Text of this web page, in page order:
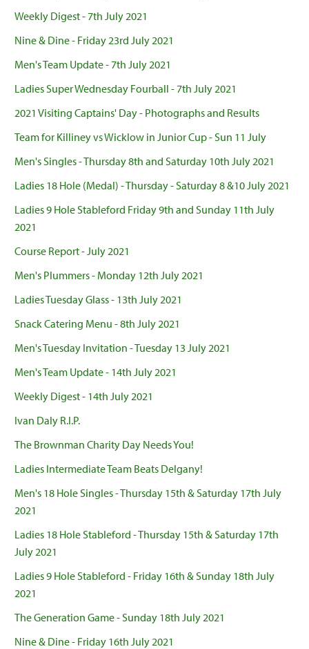
Weekly Digest - 7th July 2021
Nine & Dine - Friday 23rd July 2021
Men's Team Update - 7th July 2021
Ladies Super Wednesday Fourball - 7th July 2021
2021 Visiting Captains' Day - Photographs and Results
Team for Killiney vs Wicklow in Junior Cup - Sun 11 July
Men's Singles - Thursday 8th and Saturday 10th July 2021
Ladies 18 Hole (Medal) - Thursday - Saturday 8 &10 July 2021
Ladies 9 Hole Stableford Friday 9th and Sunday 11th July
2021
Course Report - July 2021
Men's Plummers - Monday 12th July 2021
Ladies Tuesday Glass - 13th July 2021
Snack Catering Menu - 8th July 2021
Men's Tuesday Invitation - Tuesday 13 July 2021
Men's Team Update - 14th July 2021
Weekly Digest - 14th July 2021
Ivan Daly R.I.P.
The Brownman Charity Day Needs You!
Ladies Intermediate Team Beats Delgany!
Men's 18 Hole Singles - Thursday 15th & Saturday 17th July
2021
Ladies 18 Hole Stableford - Thursday 15th & Saturday 17th
July 2021
Ladies 9 Hole Stableford - Friday 16th & Sunday 18th July
2021
The Generation Game - Sunday 18th July 2021
Nine & Dine - Friday 16th July 2021